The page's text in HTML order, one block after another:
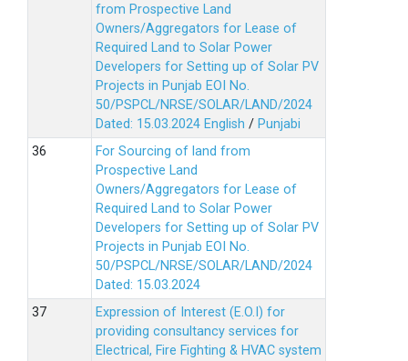
from Prospective Land
Owners/Aggregators for Lease of
Required Land to Solar Power
Developers for Setting up of Solar PV
Projects in Punjab EOI No.
50/PSPCL/NRSE/SOLAR/LAND/2024
Dated: 15.03.2024 English / Punjabi
For Sourcing of land from
Prospective Land
Owners/Aggregators for Lease of
Required Land to Solar Power
Developers for Setting up of Solar PV
Projects in Punjab EOI No.
50/PSPCL/NRSE/SOLAR/LAND/2024
Dated: 15.03.2024
Expression of Interest (E.O.I) for
providing consultancy services for
Electrical, Fire Fighting & HVAC system